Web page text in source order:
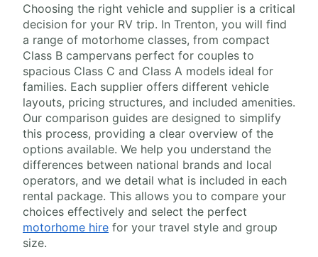
Choosing the right vehicle and supplier is a critical
decision for your RV trip. In Trenton, you will find
a range of motorhome classes, from compact
Class B campervans perfect for couples to
spacious Class C and Class A models ideal for
families. Each supplier offers different vehicle
layouts, pricing structures, and included amenities.
Our comparison guides are designed to simplify
this process, providing a clear overview of the
options available. We help you understand the
differences between national brands and local
operators, and we detail what is included in each
rental package. This allows you to compare your
choices effectively and select the perfect
motorhome hire for your travel style and group
size.